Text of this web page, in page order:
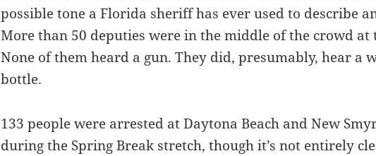
possible tone a Florida sheriff has ever used to describe
More than 50 deputies were in the middle of the crowd at
None of them heard a gun. They did, presumably, hear a
bottle.
133 people were arrested at Daytona Beach and New
during the Spring Break stretch, though it’s not entirely